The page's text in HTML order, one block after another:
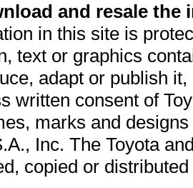
and resale
in this site is
text or graphics
adapt or publish
written consent of
marks and
Inc. The Toyota
copied or